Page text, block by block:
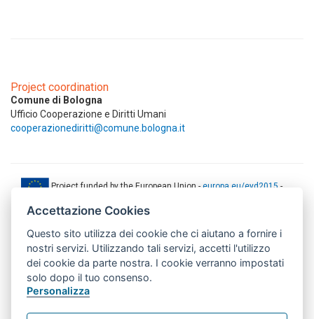
Project coordination
Comune di Bologna
Ufficio Cooperazione e Diritti Umani
cooperazionediritti@comune.bologna.it
Project funded by the European Union -europa.eu/eyd2015 -
European Union. The contents of this document are the sole
responsibility of AMITIE CODE partners and can under no
circumstances be regarded as reflecting the position of the European
Union.
www.aics.gov.it
Agency for Development Cooperation. The responsibility for its
Accettazione Cookies
Questo sito utilizza dei cookie che ci aiutano a fornire i
nostri servizi. Utilizzando tali servizi, accetti l'utilizzo
dei cookie da parte nostra. I cookie verranno impostati
solo dopo il tuo consenso.
Personalizza